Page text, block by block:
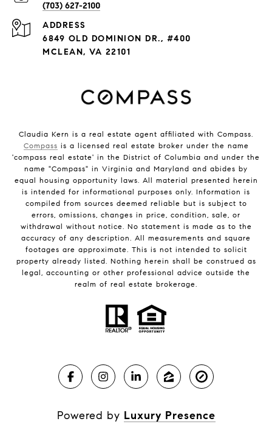
(703) 627-2100
ADDRESS
6849 OLD DOMINION DR., #400
MCLEAN, VA 22101
Claudia Kern is a real estate agent affiliated with Compass.
Compass is a licensed real estate broker under the name
'compass real estate' in the District of Columbia and under the
name "Compass" in Virginia and Maryland and abides by
equal housing opportunity laws. All material presented herein
is intended for informational purposes only. Information is
compiled from sources deemed reliable but is subject to
errors, omissions, changes in price, condition, sale, or
withdrawal without notice. No statement is made as to the
accuracy of any description. All measurements and square
footages are approximate. This is not intended to solicit
property already listed. Nothing herein shall be construed as
legal, accounting or other professional advice outside the
realm of real estate brokerage.
Powered by Luxury Presence